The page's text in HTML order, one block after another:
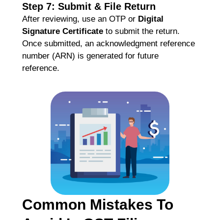
Step 7: Submit & File Return
After reviewing, use an OTP or Digital
Signature Certificate to submit the return.
Once submitted, an acknowledgment reference
number (ARN) is generated for future
reference.
Common Mistakes To